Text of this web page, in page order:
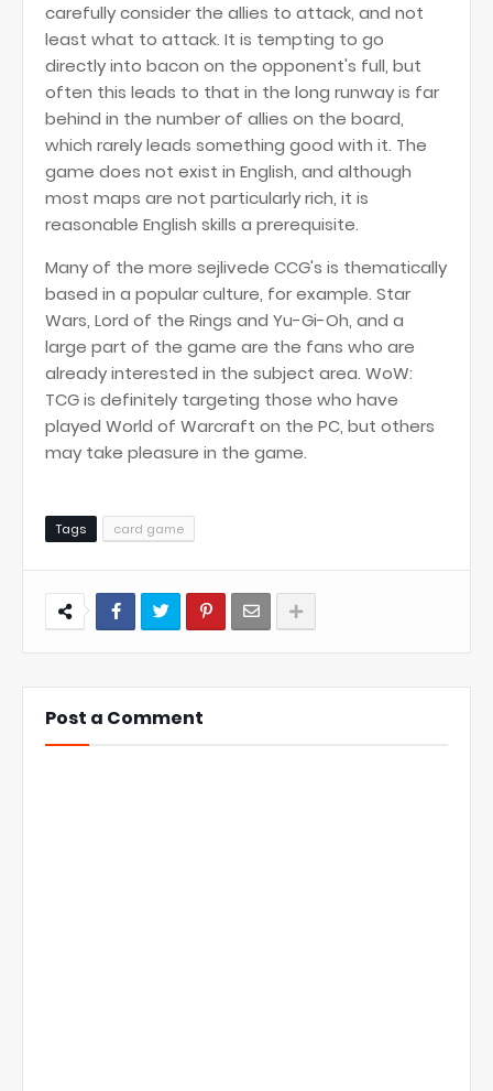
carefully consider the allies to attack, and not
least what to attack. It is tempting to go
directly into bacon on the opponent's full, but
often this leads to that in the long runway is far
behind in the number of allies on the board,
which rarely leads something good with it. The
game does not exist in English, and although
most maps are not particularly rich, it is
reasonable English skills a prerequisite.
Many of the more sejlivede CCG's is thematically
based in a popular culture, for example. Star
Wars, Lord of the Rings and Yu-Gi-Oh, and a
large part of the game are the fans who are
already interested in the subject area. WoW:
TCG is definitely targeting those who have
played World of Warcraft on the PC, but others
may take pleasure in the game.
Tags card game
Post a Comment